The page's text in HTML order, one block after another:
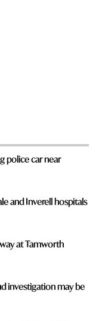
police car near
and Inverell hospitals
at Tamworth
investigation may be